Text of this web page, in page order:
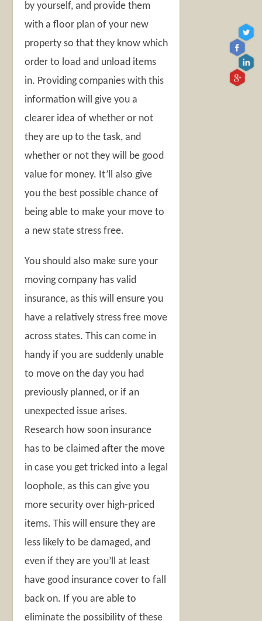
by yourself, and provide them
with a floor plan of your new
property so that they know which
order to load and unload items
in. Providing companies with this
information will give you a
clearer idea of whether or not
they are up to the task, and
whether or not they will be good
value for money. It’ll also give
you the best possible chance of
being able to make your move to
a new state stress free.
You should also make sure your
moving company has valid
insurance, as this will ensure you
have a relatively stress free move
across states. This can come in
handy if you are suddenly unable
to move on the day you had
previously planned, or if an
unexpected issue arises.
Research how soon insurance
has to be claimed after the move
in case you get tricked into a legal
loophole, as this can give you
more security over high-priced
items. This will ensure they are
less likely to be damaged, and
even if they are you’ll at least
have good insurance cover to fall
back on. If you are able to
eliminate the possibility of these